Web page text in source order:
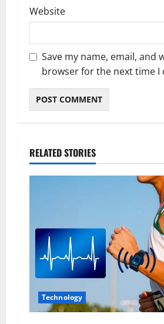
Website
Save my name, email, and
browser for the next time I
RELATED STORIES
Technology